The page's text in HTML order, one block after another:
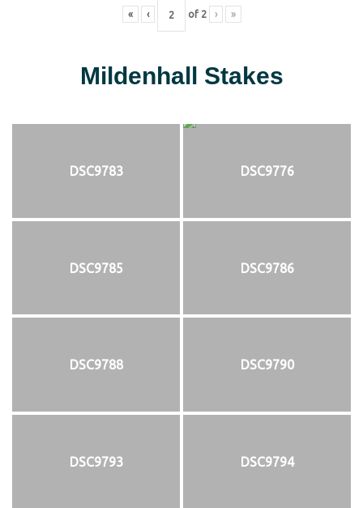
« ‹ of 2 › »
Mildenhall Stakes
DSC9783 DSC9776
DSC9785 DSC9786
DSC9788 DSC9790
DSC9793 DSC9794